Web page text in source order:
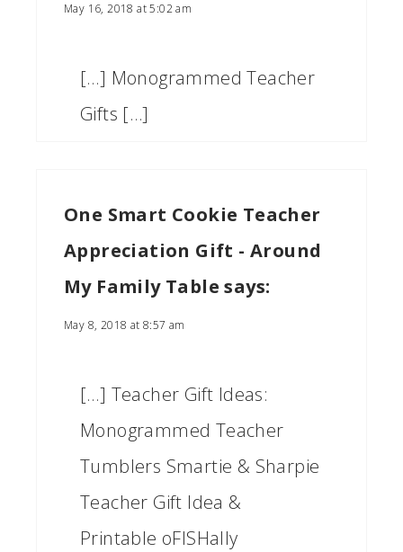
May 16, 2018 at 5:02 am
[…] Monogrammed Teacher
Gifts […]
One Smart Cookie Teacher
Appreciation Gift - Around
My Family Table says:
May 8, 2018 at 8:57 am
[…] Teacher Gift Ideas:
Monogrammed Teacher
Tumblers Smartie & Sharpie
Teacher Gift Idea &
Printable oFISHally